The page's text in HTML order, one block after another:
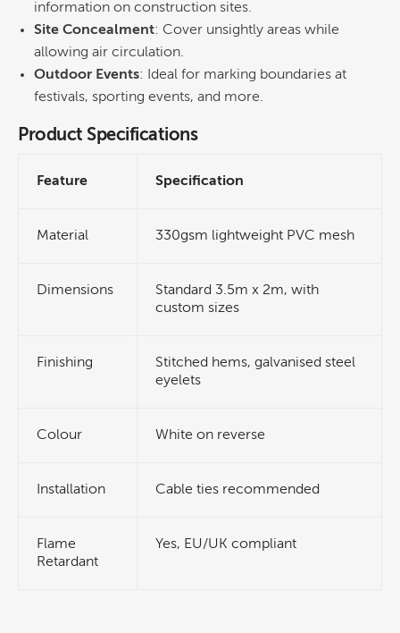
information on construction sites.
Site Concealment: Cover unsightly areas while
allowing air circulation.
Outdoor Events: Ideal for marking boundaries at
festivals, sporting events, and more.
Product Specifications
Feature Specification
Material 330gsm lightweight PVC mesh
Dimensions
Standard 3.5m x 2m, with
custom sizes
Finishing
Stitched hems, galvanised steel
eyelets
Colour White on reverse
Installation Cable ties recommended
Flame
Retardant
Yes, EU/UK compliant